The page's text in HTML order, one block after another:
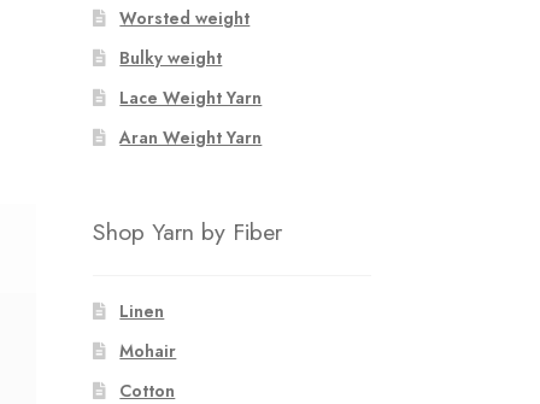
Worsted weight
Bulky weight
Lace Weight Yarn
Aran Weight Yarn
Shop Yarn by Fiber
Linen
Mohair
Cotton